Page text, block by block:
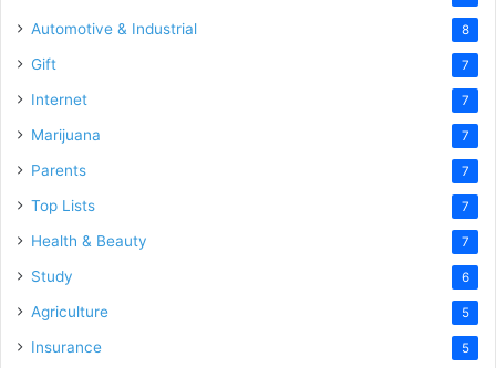
Automotive & Industrial 8
Gift 7
Internet 7
Marijuana 7
Parents 7
Top Lists 7
Health & Beauty 7
Study 6
Agriculture 5
Insurance 5